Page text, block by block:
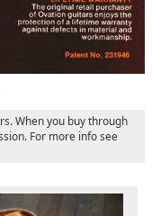
When you buy through
For more info see